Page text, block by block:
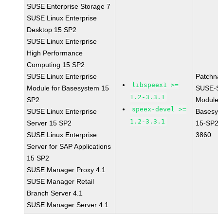
SUSE Enterprise Storage 7
SUSE Linux Enterprise
Desktop 15 SP2
SUSE Linux Enterprise
High Performance
Computing 15 SP2
SUSE Linux Enterprise
Module for Basesystem 15
SP2
SUSE Linux Enterprise
Server 15 SP2
SUSE Linux Enterprise
Server for SAP Applications
15 SP2
SUSE Manager Proxy 4.1
SUSE Manager Retail
Branch Server 4.1
SUSE Manager Server 4.1
libspeex1 >=
1.2-3.3.1
speex-devel >=
1.2-3.3.1
SUSE-
15-
3860